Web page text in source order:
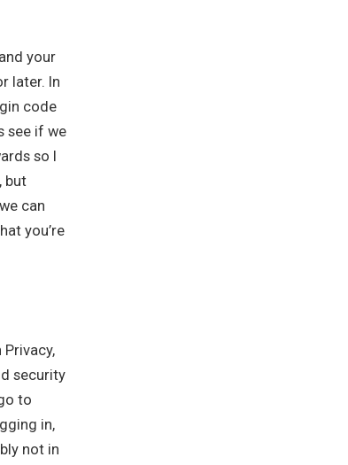
your
later. In
code
see if we
so I
but
can
you’re
security
to
in,
not in